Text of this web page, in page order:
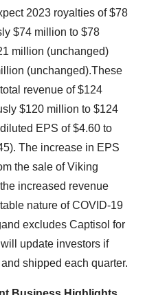
2023 royalties of $78
$74 million to $78
million (unchanged)
(unchanged).These
revenue of $124
$120 million to $124
EPS of $4.60 to
The increase in EPS
the sale of Viking
increased revenue
nature of COVID-19
excludes Captisol for
update investors if
shipped each quarter.